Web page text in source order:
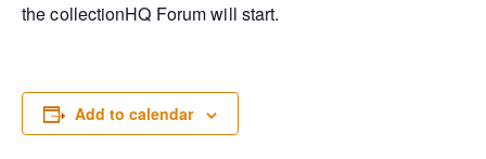
the collectionHQ Forum will start.
Add to calendar